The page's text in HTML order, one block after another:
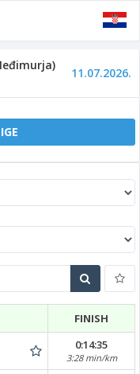
11.07.2026.
FINISH
0:14:35
3:28 min/km